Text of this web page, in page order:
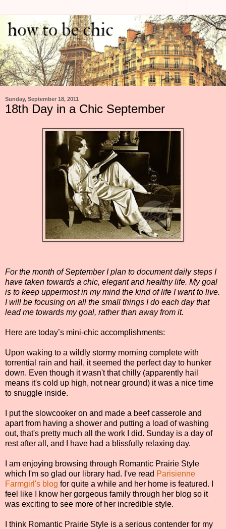
Sunday, September 18, 2011
18th Day in a Chic September
For the month of September I plan to document daily steps I
have taken towards a chic, elegant and healthy life. My goal
is to keep uppermost in my mind the kind of life I want to live.
I will be focusing on all the small things I do each day that
lead me towards my goal, rather than away from it.
Here are today’s mini-chic accomplishments:
Upon waking to a wildly stormy morning complete with
torrential rain and hail, it seemed the perfect day to hunker
down. Even though it wasn't that chilly (apparently hail
means it's cold up high, not near ground) it was a nice time
to snuggle inside.
I put the slowcooker on and made a beef casserole and
apart from having a shower and putting a load of washing
out, that's pretty much all the work I did. Sunday is a day of
rest after all, and I have had a blissfully relaxing day.
I am enjoying browsing through Romantic Prairie Style
which I'm so glad our library had. I've read Parisienne
Farmgirl's blog for quite a while and her home is featured. I
feel like I know her gorgeous family through her blog so it
was exciting to see more of her incredible style.
I think Romantic Prairie Style is a serious contender for my